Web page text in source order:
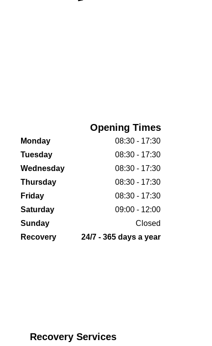
Opening Times
Monday
08:30 - 17:30
Tuesday
08:30 - 17:30
Wednesday
08:30 - 17:30
Thursday
08:30 - 17:30
Friday
08:30 - 17:30
Saturday
09:00 - 12:00
Sunday
Closed
Recovery
24/7 - 365 days a year
Recovery Services